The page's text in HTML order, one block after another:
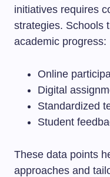
initiatives requires
strategies. Schools
academic progress:
Online
Digital
Standardized
Student
These data points
approaches and